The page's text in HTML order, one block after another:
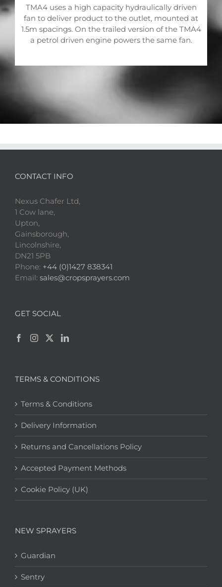
TMA4 uses a high capacity hydraulically driven
fan to deliver product to the outlet, mounted at
1.5m spacings. On the trailed version of the TMA4
a petrol driven engine powers the same fan.
CONTACT INFO
Nexus Chafer Ltd,
1 Cow lane,
Upton,
Gainsborough,
Lincolnshire,
DN21 5PB
Phone: +44 (0)1427 838341
Email: sales@cropsprayers.com
GET SOCIAL
TERMS & CONDITIONS
Terms & Conditions
Delivery Information
Returns and Cancellations Policy
Accepted Payment Methods
Cookie Policy (UK)
NEW SPRAYERS
Guardian
Sentry